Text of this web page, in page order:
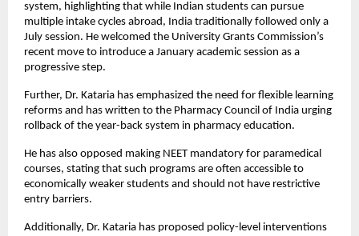
system, highlighting that while Indian students can pursue
multiple intake cycles abroad, India traditionally followed only a
July session. He welcomed the University Grants Commission’s
recent move to introduce a January academic session as a
progressive step.
Further, Dr. Kataria has emphasized the need for flexible learning
reforms and has written to the Pharmacy Council of India urging
rollback of the year-back system in pharmacy education.
He has also opposed making NEET mandatory for paramedical
courses, stating that such programs are often accessible to
economically weaker students and should not have restrictive
entry barriers.
Additionally, Dr. Kataria has proposed policy-level interventions